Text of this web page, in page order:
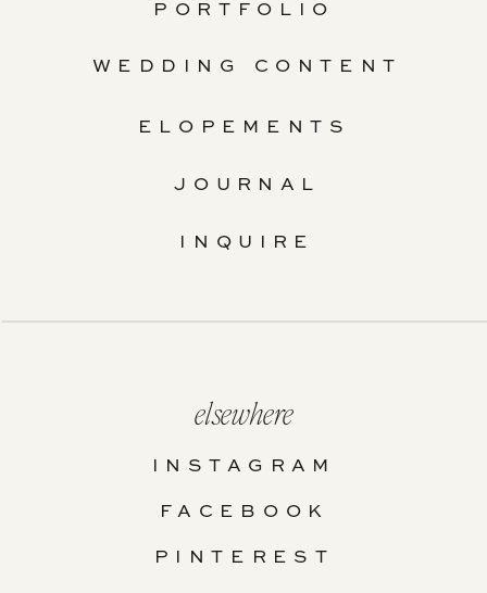
FACEBOOK
INSTAGRAM
INQUIRE
JOURNAL
PORTFOLIO
WEDDING CONTENT
elsewhere
PINTEREST
ELOPEMENTS